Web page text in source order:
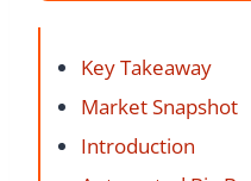
Key Takeaway
Market Snapshot
Introduction